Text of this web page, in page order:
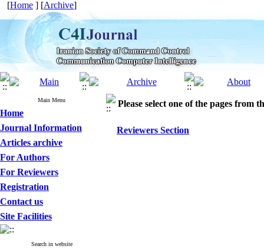
[Home ] [Archive]
Main Menu
Home
Journal Information
Articles archive
For Authors
For Reviewers
Registration
Contact us
Site Facilities
Search in website
Please select one of the pages from
Reviewers Section